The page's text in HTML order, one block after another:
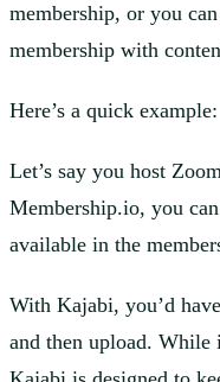
membership, or you
membership with
Here’s a quick example:
Let’s say you host
Membership.io, you
available in the
With Kajabi, you’d
and then upload. While